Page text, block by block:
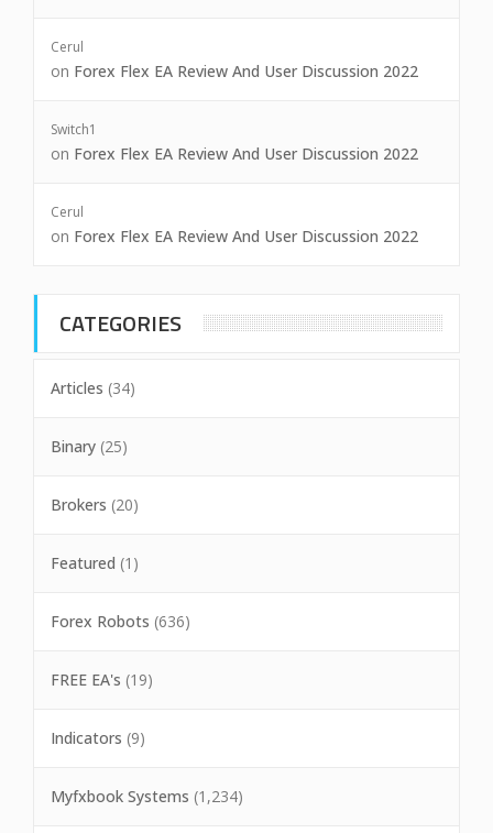
Cerul
on Forex Flex EA Review And User Discussion 2022
Switch1
on Forex Flex EA Review And User Discussion 2022
Cerul
on Forex Flex EA Review And User Discussion 2022
CATEGORIES
Articles (34)
Binary (25)
Brokers (20)
Featured (1)
Forex Robots (636)
FREE EA's (19)
Indicators (9)
Myfxbook Systems (1,234)